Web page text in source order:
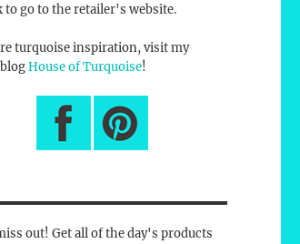
to go to the retailer's website.
turquoise inspiration, visit my
House of Turquoise!
out! Get all of the day's products